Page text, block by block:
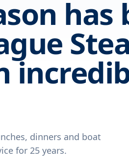
has
dinners and boat
for 25 years.